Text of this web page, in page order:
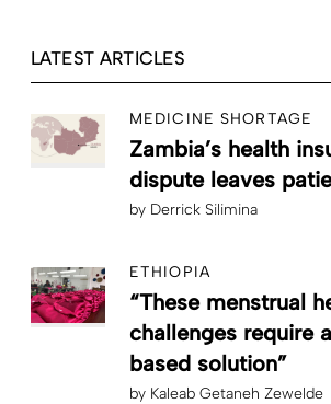
LATEST ARTICLES
MEDICINE SHORTAGE
Zambia’s health
dispute leaves
by Derrick Silimina
ETHIOPIA
“These menstrual
challenges require
based solution”
by Kaleab Getaneh Zewelde